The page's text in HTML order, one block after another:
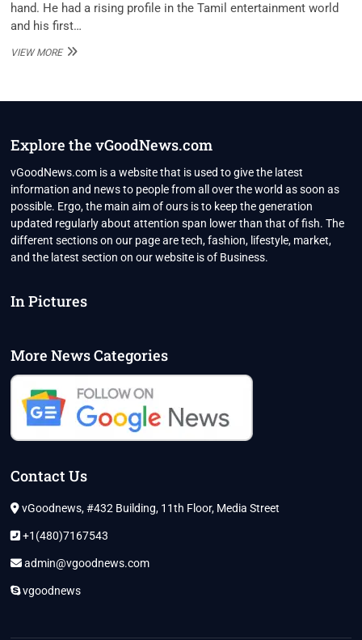
hand. He had a rising profile in the Tamil entertainment world
and his first…
VIEW MOREAV
BIO,
PROFILE,
UNKNOWN
AND
FAMILY
DETAILS
REVEALED
Explore the vGoodNews.com
vGoodNews.com is a website that is used to give the latest
information and news to people from all over the world as soon as
possible. Ergo, the main aim of ours is to keep the generation
updated regularly about attention span lower than that of fish. The
different sections on our page are tech, fashion, lifestyle, market,
and the latest section on our website is of Business.
In Pictures
More News Categories
Contact Us
vGoodnews, #432 Building, 11th Floor, Media Street
+1(480)7167543
admin@vgoodnews.com
vgoodnews